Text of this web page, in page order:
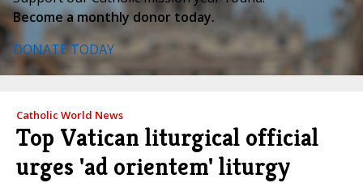
Become a monthly donor today.
DONATE TODAY
Catholic World News
Top Vatican liturgical official
urges 'ad orientem' liturgy